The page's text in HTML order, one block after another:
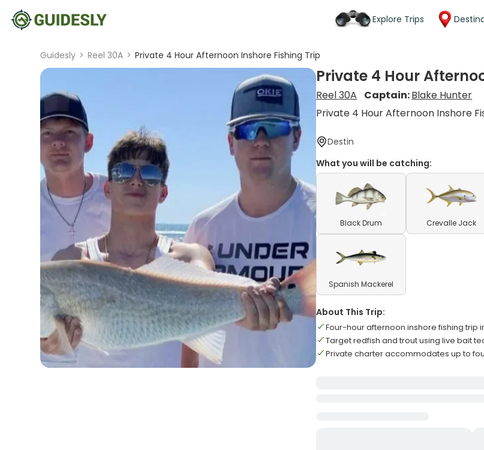
Explore Trips
Guidesly > Reel 30A > Private 4 Hour Afternoon Inshore Fishing Trip
Private 4 Hour
Reel 30A Captain:Blake Hunter
Private 4 Hour Afternoon Inshore
Destin
What you will be catching:
Black Drum Crevalle Jack
Spanish Mackerel
About This Trip:
Four-hour afternoon inshore fishing trip
Target redfish and trout using live bait
Private charter accommodates up to